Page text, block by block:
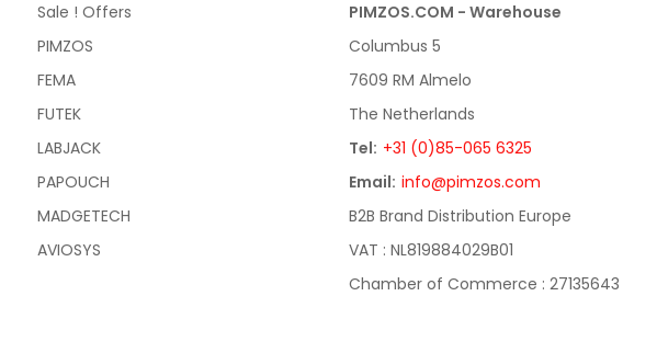
Sale ! Offers
PIMZOS
FEMA
FUTEK
LABJACK
PAPOUCH
MADGETECH
AVIOSYS
PIMZOS.COM - Warehouse
Columbus 5
7609 RM Almelo
The Netherlands
Tel: +31 (0)85-065 6325
Email: info@pimzos.com
B2B Brand Distribution Europe
VAT : NL819884029B01
Chamber of Commerce : 27135643